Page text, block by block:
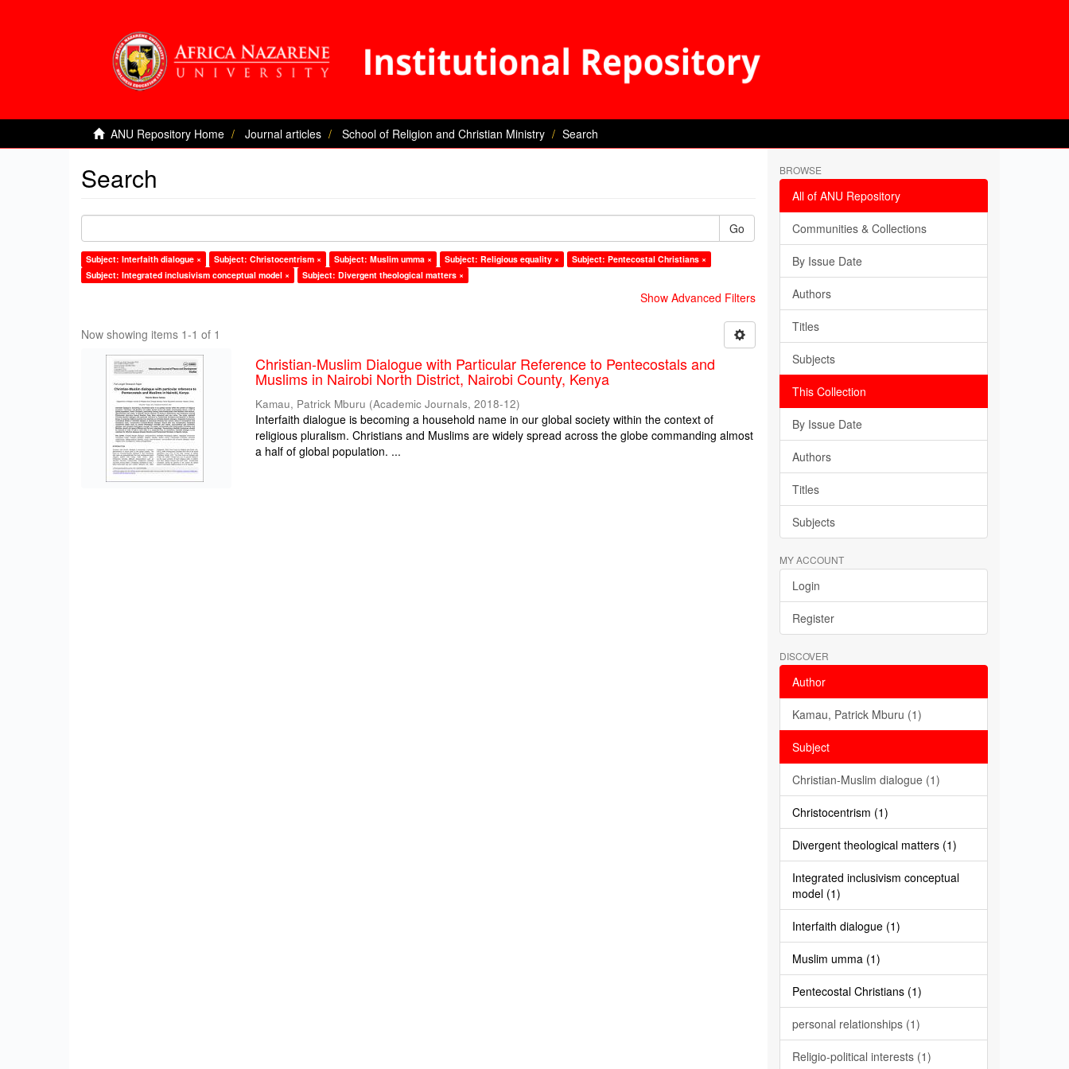
ANU Repository Home Journal articles School of Religion and Christian Ministry Search
Search
Go
Subject: Interfaith dialogue × Subject: Christocentrism × Subject: Muslim umma × Subject: Religious equality ×
Subject: Pentecostal Christians ×
Subject: Integrated inclusivism conceptual model ×
Subject: Divergent theological matters ×
Show Advanced Filters
Now showing items 1-1 of 1
Christian-Muslim Dialogue with Particular Reference to Pentecostals and
Muslims in Nairobi North District, Nairobi County, Kenya
Kamau, Patrick Mburu (Academic Journals,2018-12)
Interfaith dialogue is becoming a household name in our global society within the context of
religious pluralism. Christians and Muslims are widely spread across the globe commanding almost
a half of global population. ...
BROWSE
All of ANU Repository
Communities & Collections
By Issue Date
Authors
Titles
Subjects
This Collection
By Issue Date
Authors
Titles
Subjects
MY ACCOUNT
Login
Register
DISCOVER
Author
Kamau, Patrick Mburu (1)
Subject
Christian-Muslim dialogue (1)
Christocentrism (1)
Divergent theological matters (1)
Integrated inclusivism conceptual
model (1)
Interfaith dialogue (1)
Muslim umma (1)
Pentecostal Christians (1)
personal relationships (1)
Religio-political interests (1)